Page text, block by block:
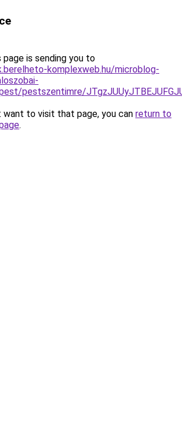
page is sending you to
komplexweb.hu/microblog-
pestszentimre/
want to visit that page, you can return to
.